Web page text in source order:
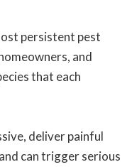
persistent pest
and
that each
deliver painful
can trigger serious